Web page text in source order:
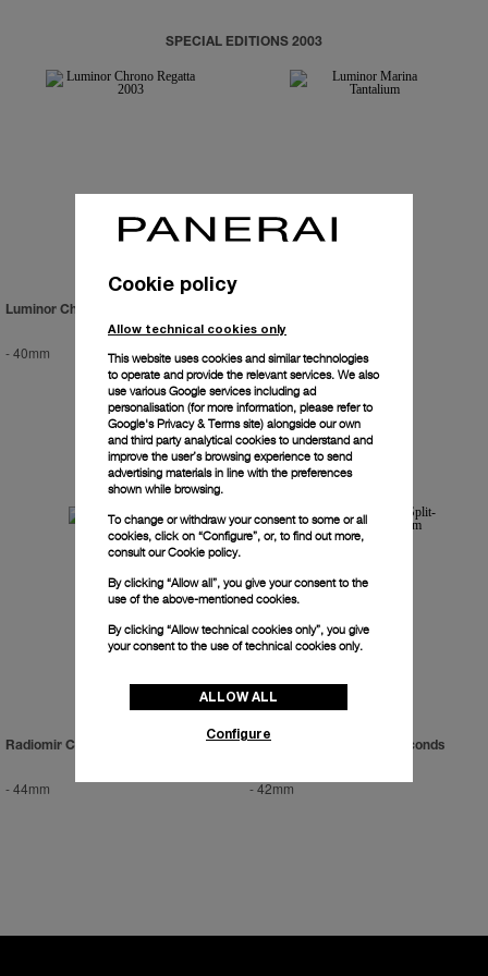
SPECIAL EDITIONS 2003
Luminor Chrono Regatta 2003
-40mm -44mm
Radiomir Chrono
-44mm
Radiomir Chrono Split-Seconds
-42mm
Cookie policy
Allow technical cookies only
This website uses cookies and similar technologies
to operate and provide the relevant services. We also
use various Google services including ad
personalisation (for more information, please refer to
Google's Privacy & Terms site) alongside our own
and third party analytical cookies to understand and
improve the user’s browsing experience to send
advertising materials in line with the preferences
shown while browsing.
To change or withdraw your consent to some or all
cookies, click on “Configure”, or, to find out more,
consult ourCookie policy.
By clicking “Allow all”, you give your consent to the
use of the above-mentioned cookies.
By clicking “Allow technical cookies only”, you give
your consent to the use of technical cookies only.
ALLOW ALL
Configure